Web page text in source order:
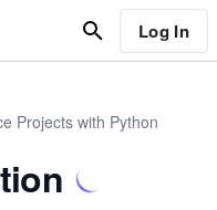
Log In
Projects with Python